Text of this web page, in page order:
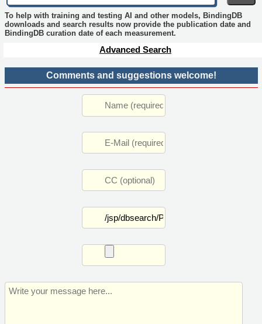
To help with training and testing AI and other models, BindingDB
downloads and search results now provide the publication date and
BindingDB curation date of each measurement.
Advanced Search
Comments and suggestions welcome!